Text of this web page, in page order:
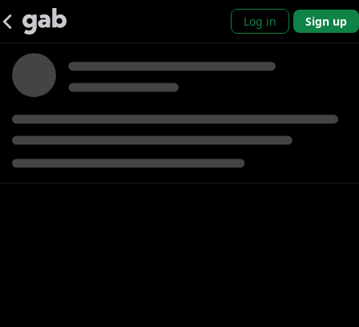
Log in Sign up